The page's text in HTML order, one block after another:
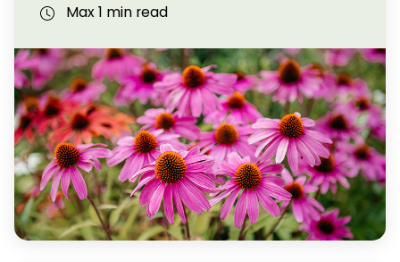
Max 1 min read